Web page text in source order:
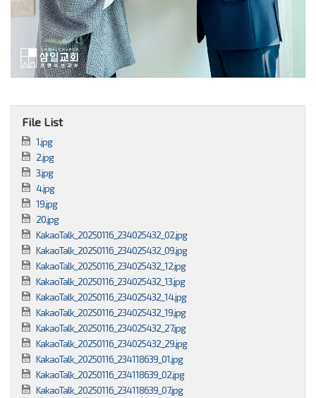
File List
1.jpg
2.jpg
3.jpg
4.jpg
19.jpg
20.jpg
KakaoTalk_20250116_234025432_02.jpg
KakaoTalk_20250116_234025432_09.jpg
KakaoTalk_20250116_234025432_12.jpg
KakaoTalk_20250116_234025432_13.jpg
KakaoTalk_20250116_234025432_14.jpg
KakaoTalk_20250116_234025432_19.jpg
KakaoTalk_20250116_234025432_27.jpg
KakaoTalk_20250116_234025432_29.jpg
KakaoTalk_20250116_234118639_01.jpg
KakaoTalk_20250116_234118639_02.jpg
KakaoTalk_20250116_234118639_07.jpg